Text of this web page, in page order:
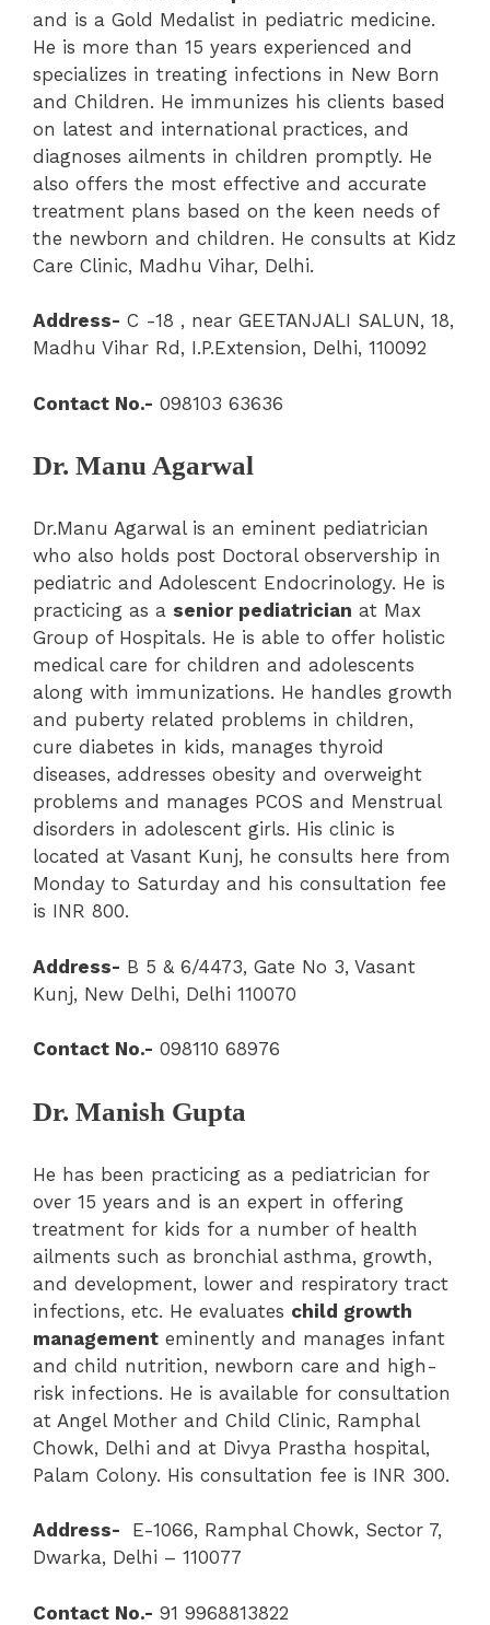
and is a Gold Medalist in pediatric medicine.
He is more than 15 years experienced and
specializes in treating infections in New Born
and Children. He immunizes his clients based
on latest and international practices, and
diagnoses ailments in children promptly. He
also offers the most effective and accurate
treatment plans based on the keen needs of
the newborn and children. He consults at Kidz
Care Clinic, Madhu Vihar, Delhi.
Address- C -18 , near GEETANJALI SALUN, 18,
Madhu Vihar Rd, I.P.Extension, Delhi, 110092
Contact No.- 098103 63636
Dr. Manu Agarwal
Dr.Manu Agarwal is an eminent pediatrician
who also holds post Doctoral observership in
pediatric and Adolescent Endocrinology. He is
practicing as a senior pediatrician at Max
Group of Hospitals. He is able to offer holistic
medical care for children and adolescents
along with immunizations. He handles growth
and puberty related problems in children,
cure diabetes in kids, manages thyroid
diseases, addresses obesity and overweight
problems and manages PCOS and Menstrual
disorders in adolescent girls. His clinic is
located at Vasant Kunj, he consults here from
Monday to Saturday and his consultation fee
is INR 800.
Address- B 5 & 6/4473, Gate No 3, Vasant
Kunj, New Delhi, Delhi 110070
Contact No.- 098110 68976
Dr. Manish Gupta
He has been practicing as a pediatrician for
over 15 years and is an expert in offering
treatment for kids for a number of health
ailments such as bronchial asthma, growth,
and development, lower and respiratory tract
infections, etc. He evaluates child growth
management eminently and manages infant
and child nutrition, newborn care and high-
risk infections. He is available for consultation
at Angel Mother and Child Clinic, Ramphal
Chowk, Delhi and at Divya Prastha hospital,
Palam Colony. His consultation fee is INR 300.
Address-
E-1066, Ramphal Chowk, Sector 7,
Dwarka, Delhi – 110077
Contact No.- 91 9968813822